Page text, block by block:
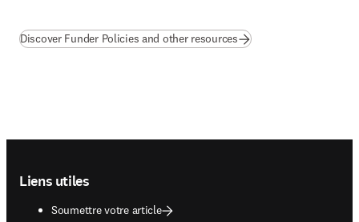
Discover Funder Policies and other resources
Liens utiles
Soumettre votre article